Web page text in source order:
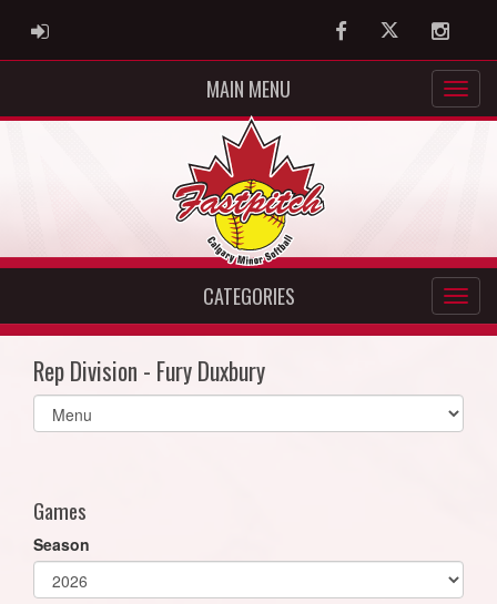
ADMIN LOGIN FacebookTwitter
MAIN MENU
CATEGORIES
Rep Division - Fury Duxbury
Select
list(select
Games
Season